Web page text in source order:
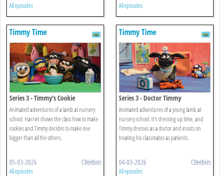
All episodes All episodes
Timmy Time
Series 3 - Timmy's Cookie
Animated adventures of a lamb at nursery
school. Harriet shows the class how to make
cookies and Timmy decides to make one
bigger than all the others.
05-03-2026 CBeebies
All episodes
Timmy Time
Series 3 - Doctor Timmy
Animated adventures of a young lamb at
nursery school. It's dressing up time, and
Timmy dresses as a doctor and insists on
treating his classmates as patients.
04-03-2026 CBeebies
All episodes